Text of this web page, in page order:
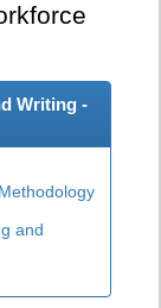
Writing -
and